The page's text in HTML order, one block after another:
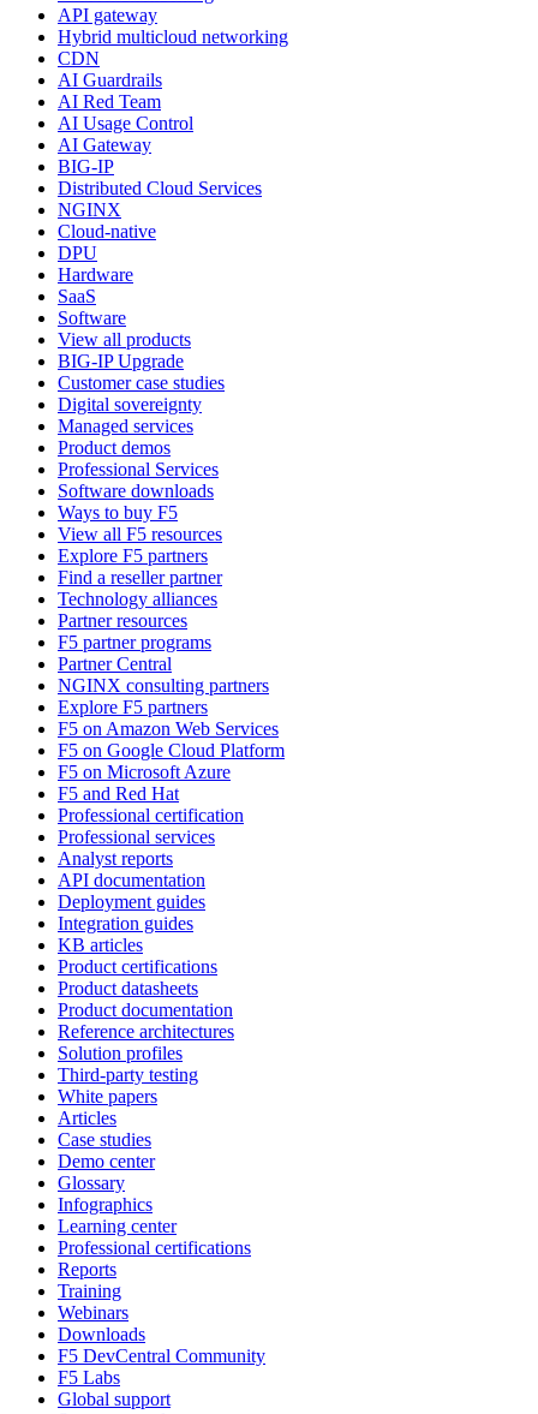
API gateway
Hybrid multicloud networking
CDN
AI Guardrails
AI Red Team
AI Usage Control
AI Gateway
BIG-IP
Distributed Cloud Services
NGINX
Cloud-native
DPU
Hardware
SaaS
Software
View all products
BIG-IP Upgrade
Customer case studies
Digital sovereignty
Managed services
Product demos
Professional Services
Software downloads
Ways to buy F5
View all F5 resources
Explore F5 partners
Find a reseller partner
Technology alliances
Partner resources
F5 partner programs
Partner Central
NGINX consulting partners
Explore F5 partners
F5 on Amazon Web Services
F5 on Google Cloud Platform
F5 on Microsoft Azure
F5 and Red Hat
Professional certification
Professional services
Analyst reports
API documentation
Deployment guides
Integration guides
KB articles
Product certifications
Product datasheets
Product documentation
Reference architectures
Solution profiles
Third-party testing
White papers
Articles
Case studies
Demo center
Glossary
Infographics
Learning center
Professional certifications
Reports
Training
Webinars
Downloads
F5 DevCentral Community
F5 Labs
Global support